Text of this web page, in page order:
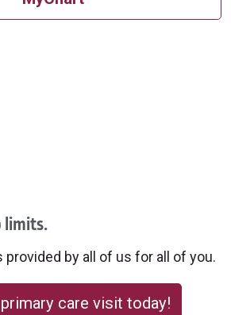
limits.
provided by all of us for all of you.
care visit today!